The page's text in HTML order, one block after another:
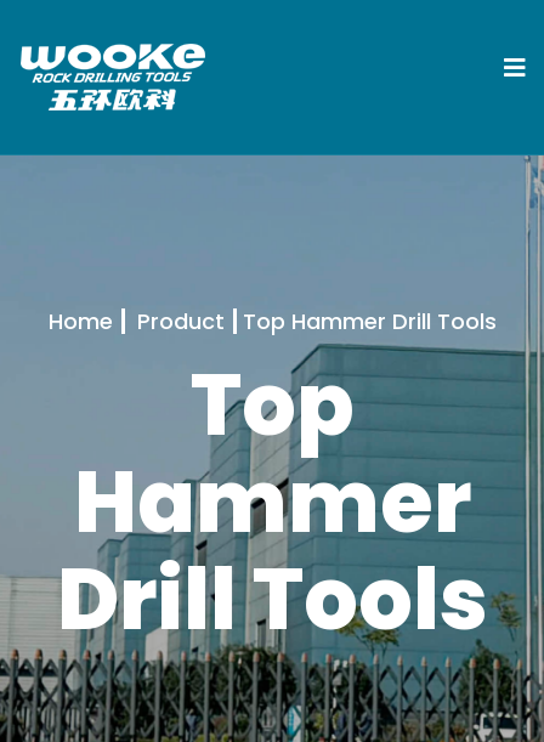
Home Product Top Hammer Drill Tools
Top
Hammer
Drill Tools